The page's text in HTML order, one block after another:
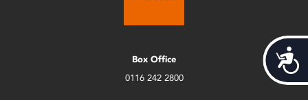
Box Office
0116 242 2800